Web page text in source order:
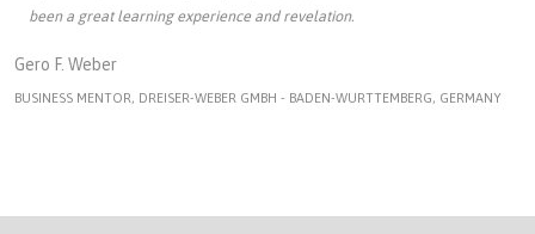
been a great learning experience and revelation.
Gero F. Weber
BUSINESS MENTOR, DREISER-WEBER GMBH - BADEN-WURTTEMBERG, GERMANY